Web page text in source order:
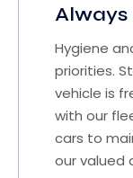
Always
Hygiene
priorities.
vehicle is
with our
cars to
our valued